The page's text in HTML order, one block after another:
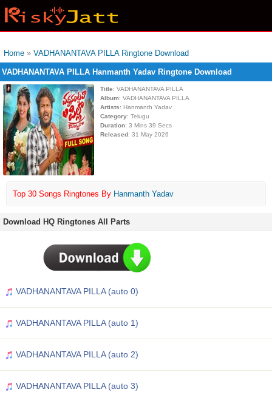
Home » VADHANANTAVA PILLA Ringtone Download
VADHANANTAVA PILLA Hanmanth Yadav Ringtone Download
Title: VADHANANTAVA PILLA
Album: VADHANANTAVA PILLA
Artists: Hanmanth Yadav
Category: Telugu
Duration: 3 Mins 39 Secs
Released: 31 May 2026
Top 30 Songs Ringtones By Hanmanth Yadav
Download HQ Ringtones All Parts
VADHANANTAVA PILLA (auto 0)
VADHANANTAVA PILLA (auto 1)
VADHANANTAVA PILLA (auto 2)
VADHANANTAVA PILLA (auto 3)